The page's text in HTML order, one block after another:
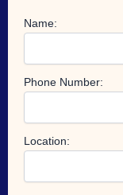
Name:
Phone Number:
Location: